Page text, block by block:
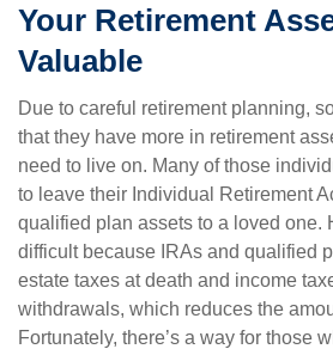
Your Retirement
Valuable
Due to careful retirement planning,
that they have more in retirement
need to live on. Many of those
to leave their Individual Retirement
qualified plan assets to a loved one.
difficult because IRAs and qualified
estate taxes at death and income
withdrawals, which reduces the
Fortunately, there’s a way for those